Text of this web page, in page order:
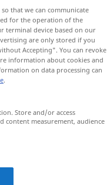
that we can communicate
for the operation of the
terminal device based on our
are only stored if you
Accepting". You can revoke
information about cookies and
on data processing can
.
Store and/or access
content measurement, audience